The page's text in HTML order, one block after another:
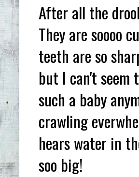
After all the
They are soooo
teeth are so
but I can't seem
such a baby
crawling
hears water in
soo big!